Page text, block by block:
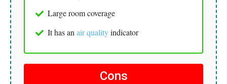
Large room coverage
It has an air qualityindicator
Cons